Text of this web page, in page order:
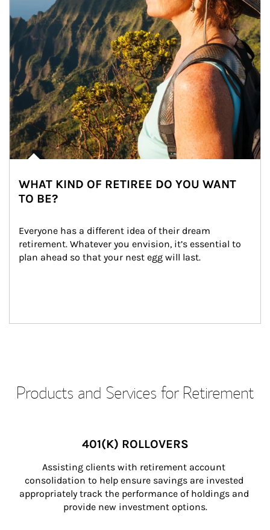
WHAT KIND OF RETIREE DO YOU WANT
TO BE?
Everyone has a different idea of their dream
retirement. Whatever you envision, it’s essential to
plan ahead so that your nest egg will last.
Products and Services for Retirement
401(K) ROLLOVERS
Assisting clients with retirement account
consolidation to help ensure savings are invested
appropriately track the performance of holdings and
provide new investment options.